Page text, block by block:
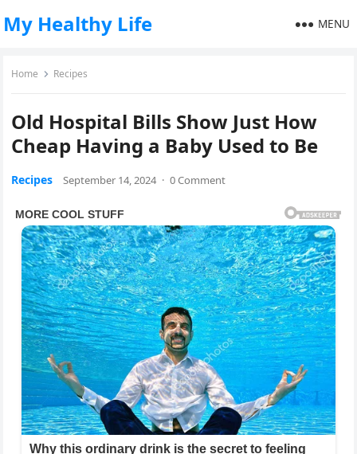
My Healthy Life MENU
Home Recipes
Old Hospital Bills Show Just How
Cheap Having a Baby Used to Be
Recipes September 14, 2024 · 0 Comment